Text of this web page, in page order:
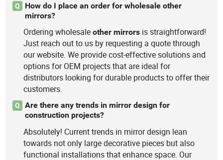
Q
How do I place an order for wholesale other
mirrors?
Ordering wholesaleother mirrors is straightforward!
Just reach out to us by requesting a quote through
our website. We provide cost-effective solutions and
options for OEM projects that are ideal for
distributors looking for durable products to offer their
customers.
Q
Are there any trends in mirror design for
construction projects?
Absolutely! Current trends in mirror design lean
towards not only large decorative pieces but also
functional installations that enhance space. Our